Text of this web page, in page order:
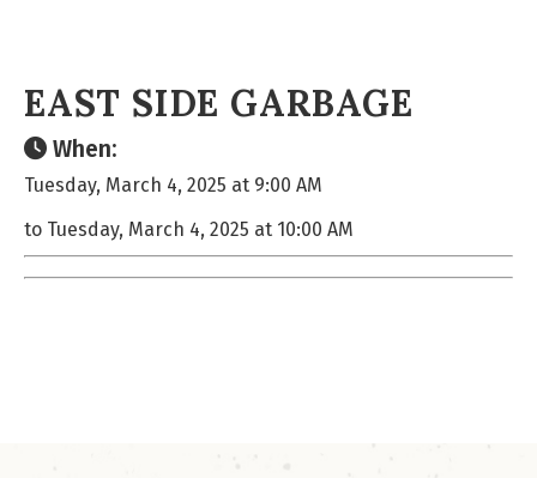
EAST SIDE GARBAGE
When:
Tuesday, March 4, 2025 at 9:00 AM
to Tuesday, March 4, 2025 at 10:00 AM